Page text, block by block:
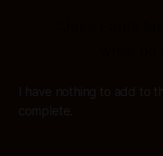
I have nothing to add to
complete.